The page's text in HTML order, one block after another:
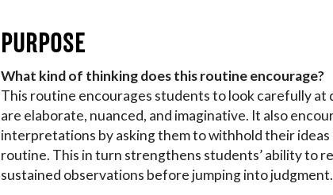
PURPOSE
What kind of thinking does this routine encourage?
This routine encourages students to look carefully
are elaborate, nuanced, and imaginative. It also
interpretations by asking them to withhold their
routine. This in turn strengthens students’ ability to
sustained observations before jumping into judgment.